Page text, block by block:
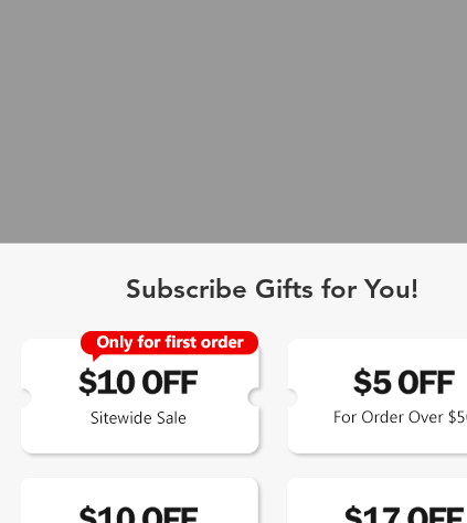
Subscribe Gifts for You!